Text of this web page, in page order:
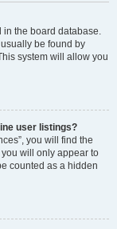
in the board database.
be found by
system will allow you
user listings?
you will find the
will only appear to
counted as a hidden